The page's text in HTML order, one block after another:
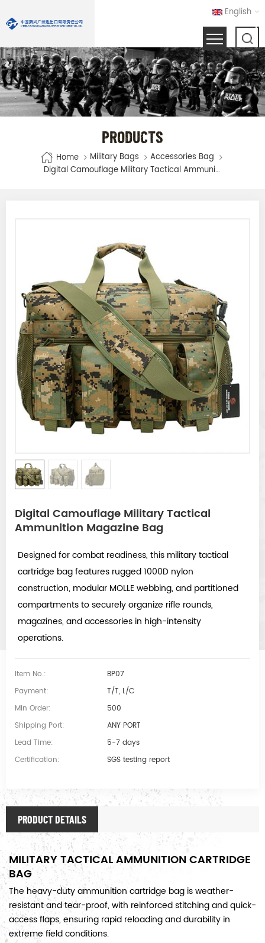
English
PRODUCTS
Home Military Bags
Accessories Bag
Digital Camouflage Military Tactical Ammunition Magazine Bag
Digital Camouflage Military Tactical
Ammunition Magazine Bag
Designed for combat readiness, this military tactical
cartridge bag features rugged 1000D nylon
construction, modular MOLLE webbing, and partitioned
compartments to securely organize rifle rounds,
magazines, and accessories in high-intensity
operations.
Item No.:
BP07
Payment:
T/T, L/C
Min Order:
500
Shipping Port:
ANY PORT
Lead Time:
5-7 days
Certification:
SGS testing report
PRODUCT DETAILS
MILITARY TACTICAL AMMUNITION CARTRIDGE
BAG
The heavy-duty ammunition cartridge bag is weather-
resistant and tear-proof, with reinforced stitching and quick-
access flaps, ensuring rapid reloading and durability in
extreme field conditions.